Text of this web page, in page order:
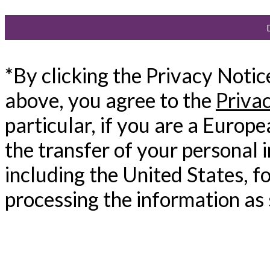
*By clicking the Privacy
above, you agree to the
particular, if you are a
the transfer of your personal
including the United States,
processing the information